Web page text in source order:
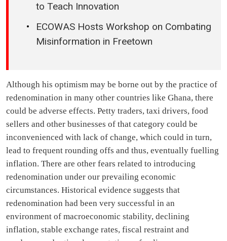
to Teach Innovation
ECOWAS Hosts Workshop on Combating
Misinformation in Freetown
Although his optimism may be borne out by the practice of
redenomination in many other countries like Ghana, there
could be adverse effects. Petty traders, taxi drivers, food
sellers and other businesses of that category could be
inconvenienced with lack of change, which could in turn,
lead to frequent rounding offs and thus, eventually fuelling
inflation. There are other fears related to introducing
redenomination under our prevailing economic
circumstances. Historical evidence suggests that
redenomination had been very successful in an
environment of macroeconomic stability, declining
inflation, stable exchange rates, fiscal restraint and